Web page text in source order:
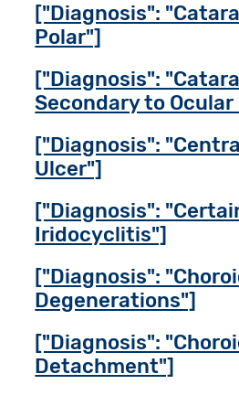
["Diagnosis":
Polar"]
["Diagnosis":
Secondary to
["Diagnosis":
Ulcer"]
["Diagnosis":
Iridocyclitis"]
["Diagnosis":
Degenerations"]
["Diagnosis":
Detachment"]